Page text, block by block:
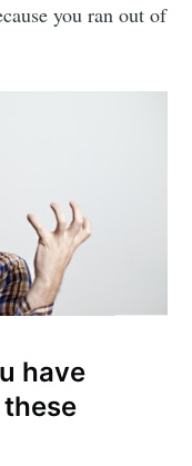
you ran out of
have